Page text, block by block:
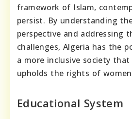
framework of Islam,
persist. By understanding
perspective and addressing
challenges, Algeria has the
a more inclusive society that
upholds the rights of
Educational System